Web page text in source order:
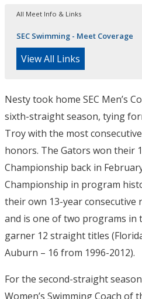
All Meet Info & Links
SEC Swimming - Meet Coverage
View All Links
Nesty took home SEC Men’s
sixth-straight season, tying
Troy with the most
honors. The Gators won their
Championship back in
Championship in program
their own 13-year consecutive
and is one of two programs in
garner 12 straight titles
Auburn – 16 from 1996-2012).
For the second-straight
Women’s Swimming Coach of